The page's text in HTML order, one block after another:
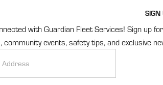
SIGN
with Guardian Fleet Services! Sign up
community events, safety tips, and exclusive